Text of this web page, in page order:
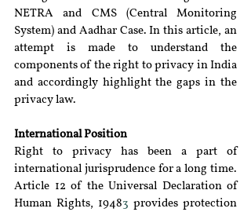
NETRA and CMS (Central Monitoring
System) and Aadhar Case. In this article, an
attempt is made to understand the
components of the right to privacy in India
and accordingly highlight the gaps in the
privacy law.
International Position
Right to privacy has been a part of
international jurisprudence for a long time.
Article 12 of the Universal Declaration of
Human Rights, 19483 provides protection